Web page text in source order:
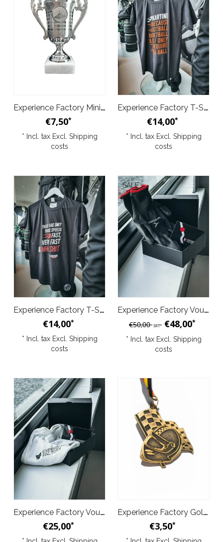
Experience Factory Mini Trophy 1pc silver
€7,50*
* Incl. tax Excl. Shipping
costs
Experience Factory T-Shirt - Balls
€14,00*
* Incl. tax Excl. Shipping
costs
Experience Factory T-Shirt - 3 Speeds Black
€14,00*
* Incl. tax Excl. Shipping
costs
Experience Factory Voucher Deal M
€50,00SRT €48,00*
* Incl. tax Excl. Shipping
costs
SALE
Experience Factory Voucher Deal S
€25,00*
Experience Factory Gold Medal
€3,50*